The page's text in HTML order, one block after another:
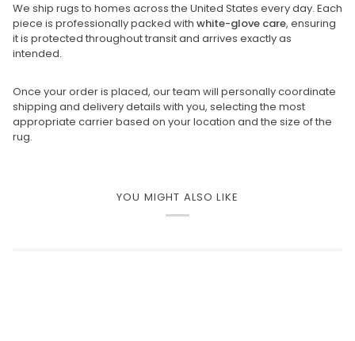
We ship rugs to homes across the United States every day. Each
piece is professionally packed with white-glove care, ensuring
it is protected throughout transit and arrives exactly as
intended.
Once your order is placed, our team will personally coordinate
shipping and delivery details with you, selecting the most
appropriate carrier based on your location and the size of the
rug.
YOU MIGHT ALSO LIKE